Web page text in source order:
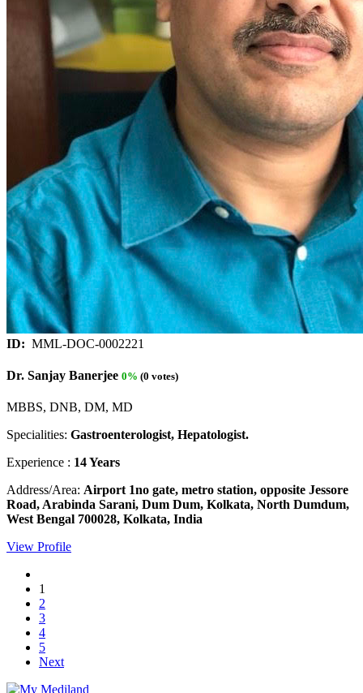
ID: MML-DOC-0002221
Dr. Sanjay Banerjee 0% (0 votes)
MBBS, DNB, DM, MD
Specialities: Gastroenterologist, Hepatologist.
Experience : 14 Years
Address/Area: Airport 1no gate, metro station, opposite Jessore
Road, Arabinda Sarani, Dum Dum, Kolkata, North Dumdum,
West Bengal 700028, Kolkata, India
View Profile
1
2
3
4
5
Next